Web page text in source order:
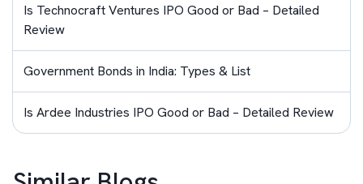
Is Technocraft Ventures IPO Good or Bad – Detailed
Review
Government Bonds in India: Types & List
Is Ardee Industries IPO Good or Bad – Detailed Review